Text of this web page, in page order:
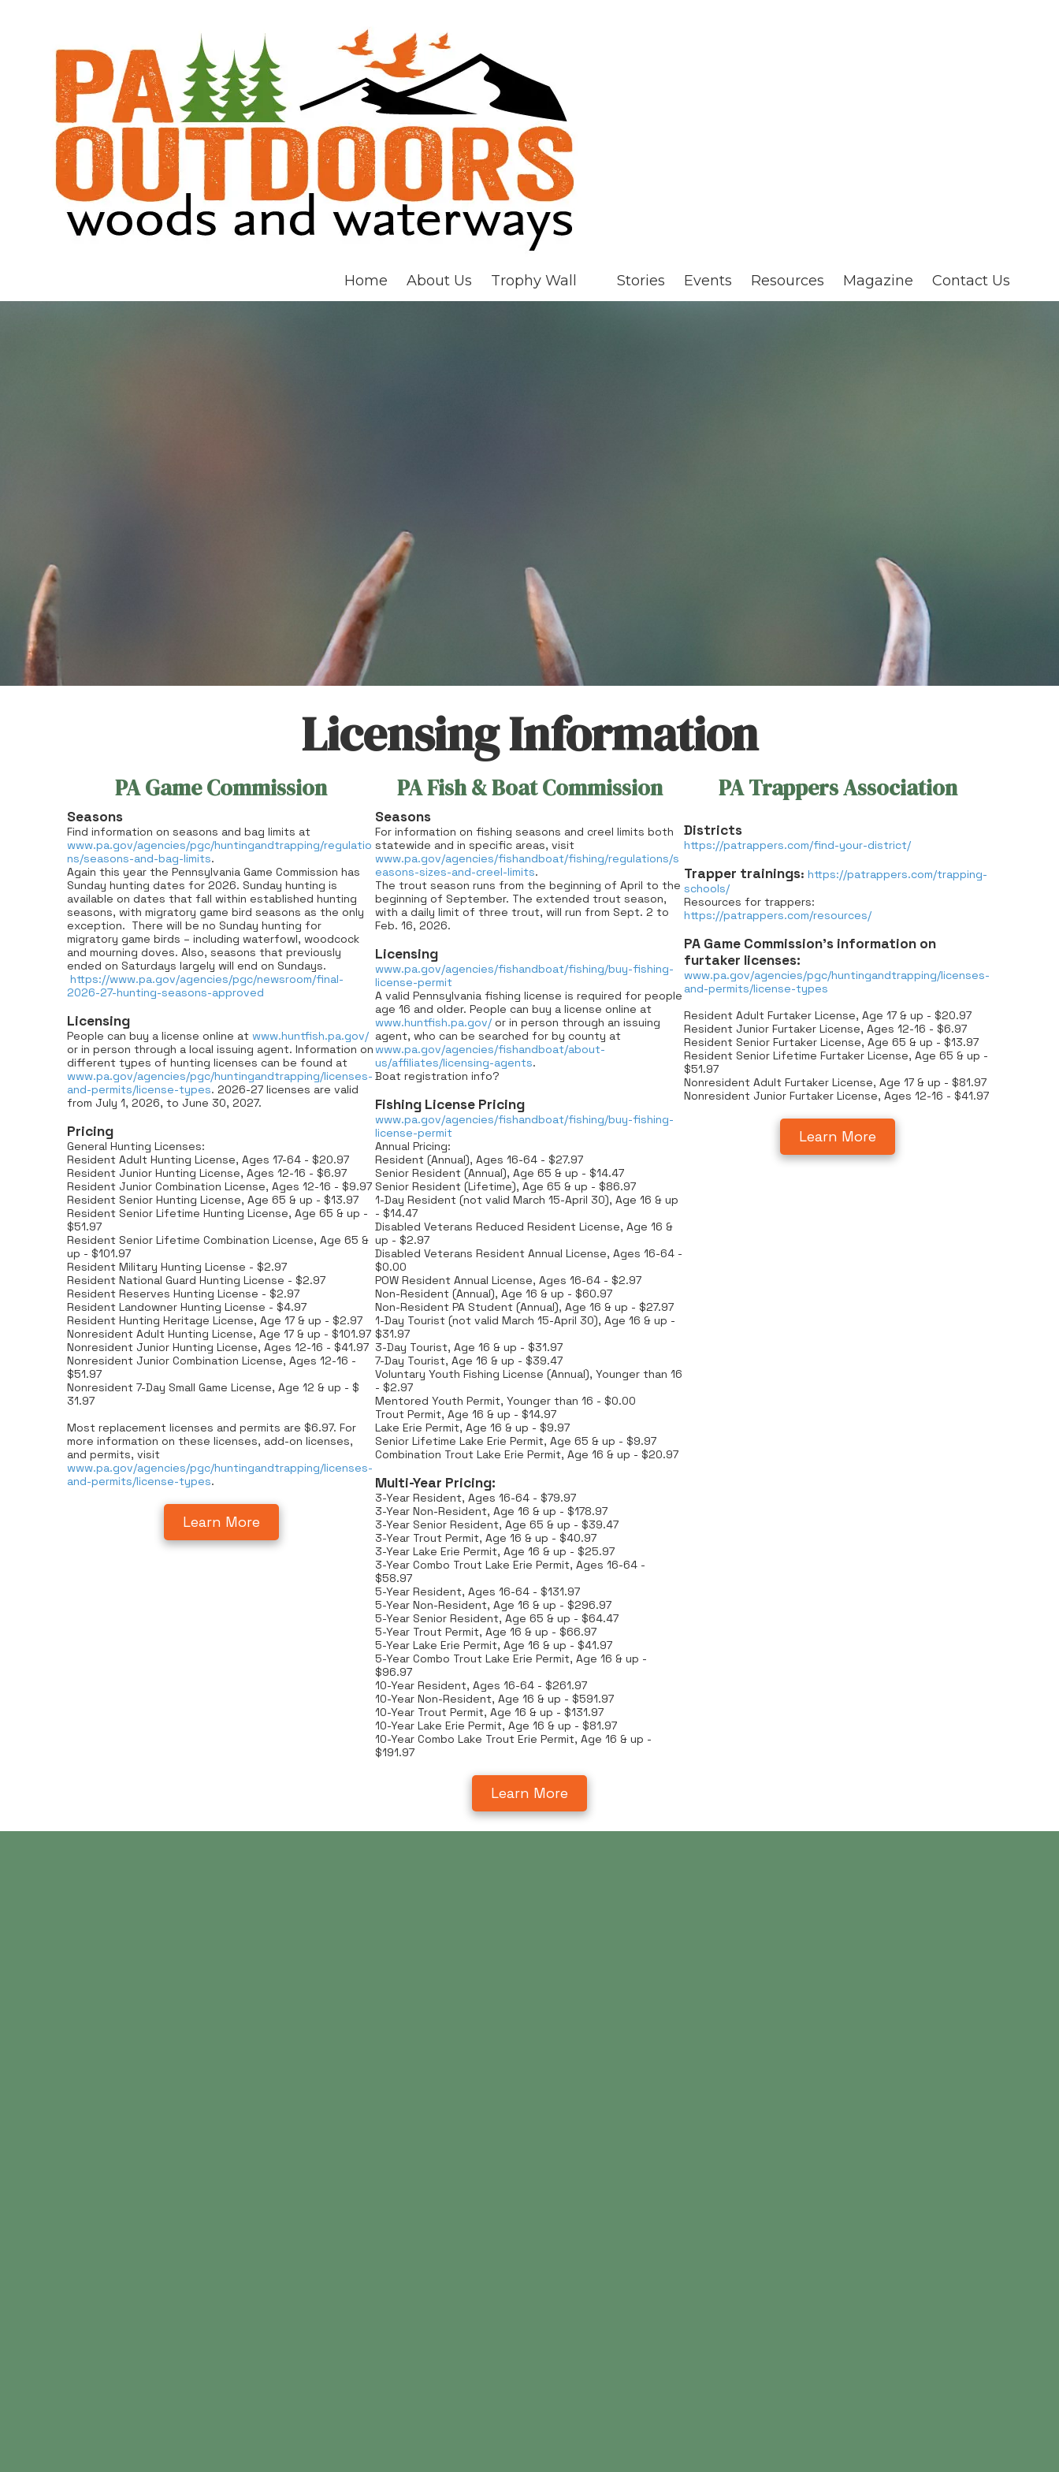
Home About Us Trophy Wall Stories Events Resources Magazine Contact Us
Licensing Information
PA Game Commission
Seasons
Find information on seasons and bag limits at
www.pa.gov/agencies/pgc/huntingandtrapping/regulatio
ns/seasons-and-bag-limits.
Again this year the Pennsylvania Game Commission has
Sunday hunting dates for 2026. Sunday hunting is
available on dates that fall within established hunting
seasons, with migratory game bird seasons as the only
exception. There will be no Sunday hunting for
migratory game birds – including waterfowl, woodcock
and mourning doves. Also, seasons that previously
ended on Saturdays largely will end on Sundays.
https://www.pa.gov/agencies/pgc/newsroom/final-
2026-27-hunting-seasons-approved
Licensing
People can buy a license online at www.huntfish.pa.gov/
or in person through a local issuing agent. Information on
different types of hunting licenses can be found at
www.pa.gov/agencies/pgc/huntingandtrapping/licenses-
and-permits/license-types. 2026-27 licenses are valid
from July 1, 2026, to June 30, 2027.
Pricing
General Hunting Licenses:
Resident Adult Hunting License, Ages 17-64 - $20.97
Resident Junior Hunting License, Ages 12-16 - $6.97
Resident Junior Combination License, Ages 12-16 - $9.97
Resident Senior Hunting License, Age 65 & up - $13.97
Resident Senior Lifetime Hunting License, Age 65 & up -
$51.97
Resident Senior Lifetime Combination License, Age 65 &
up - $101.97
Resident Military Hunting License - $2.97
Resident National Guard Hunting License - $2.97
Resident Reserves Hunting License - $2.97
Resident Landowner Hunting License - $4.97
Resident Hunting Heritage License, Age 17 & up - $2.97
Nonresident Adult Hunting License, Age 17 & up - $101.97
Nonresident Junior Hunting License, Ages 12-16 - $41.97
Nonresident Junior Combination License, Ages 12-16 -
$51.97
Nonresident 7-Day Small Game License, Age 12 & up - $
31.97
Most replacement licenses and permits are $6.97. For
more information on these licenses, add-on licenses,
and permits, visit
www.pa.gov/agencies/pgc/huntingandtrapping/licenses-
and-permits/license-types.
Learn More
PA Fish & Boat Commission
Seasons
For information on fishing seasons and creel limits both
statewide and in specific areas, visit
www.pa.gov/agencies/fishandboat/fishing/regulations/s
easons-sizes-and-creel-limits.
The trout season runs from the beginning of April to the
beginning of September. The extended trout season,
with a daily limit of three trout, will run from Sept. 2 to
Feb. 16, 2026.
Licensing
www.pa.gov/agencies/fishandboat/fishing/buy-fishing-
license-permit
A valid Pennsylvania fishing license is required for people
age 16 and older. People can buy a license online at
www.huntfish.pa.gov/ or in person through an issuing
agent, who can be searched for by county at
www.pa.gov/agencies/fishandboat/about-
us/affiliates/licensing-agents.
Boat registration info?
Fishing License Pricing
www.pa.gov/agencies/fishandboat/fishing/buy-fishing-
license-permit
Annual Pricing:
Resident (Annual), Ages 16-64 - $27.97
Senior Resident (Annual), Age 65 & up - $14.47
Senior Resident (Lifetime), Age 65 & up - $86.97
1-Day Resident (not valid March 15-April 30), Age 16 & up
- $14.47
Disabled Veterans Reduced Resident License, Age 16 &
up - $2.97
Disabled Veterans Resident Annual License, Ages 16-64 -
$0.00
POW Resident Annual License, Ages 16-64 - $2.97
Non-Resident (Annual), Age 16 & up - $60.97
Non-Resident PA Student (Annual), Age 16 & up - $27.97
1-Day Tourist (not valid March 15-April 30), Age 16 & up -
$31.97
3-Day Tourist, Age 16 & up - $31.97
7-Day Tourist, Age 16 & up - $39.47
Voluntary Youth Fishing License (Annual), Younger than 16
- $2.97
Mentored Youth Permit, Younger than 16 - $0.00
Trout Permit, Age 16 & up - $14.97
Lake Erie Permit, Age 16 & up - $9.97
Senior Lifetime Lake Erie Permit, Age 65 & up - $9.97
Combination Trout Lake Erie Permit, Age 16 & up - $20.97
Multi-Year Pricing:
3-Year Resident, Ages 16-64 - $79.97
3-Year Non-Resident, Age 16 & up - $178.97
3-Year Senior Resident, Age 65 & up - $39.47
3-Year Trout Permit, Age 16 & up - $40.97
3-Year Lake Erie Permit, Age 16 & up - $25.97
3-Year Combo Trout Lake Erie Permit, Ages 16-64 -
$58.97
5-Year Resident, Ages 16-64 - $131.97
5-Year Non-Resident, Age 16 & up - $296.97
5-Year Senior Resident, Age 65 & up - $64.47
5-Year Trout Permit, Age 16 & up - $66.97
5-Year Lake Erie Permit, Age 16 & up - $41.97
5-Year Combo Trout Lake Erie Permit, Age 16 & up -
$96.97
10-Year Resident, Ages 16-64 - $261.97
10-Year Non-Resident, Age 16 & up - $591.97
10-Year Trout Permit, Age 16 & up - $131.97
10-Year Lake Erie Permit, Age 16 & up - $81.97
10-Year Combo Lake Trout Erie Permit, Age 16 & up -
$191.97
Learn More
PA Trappers Association
Districts
https://patrappers.com/find-your-district/
Trapper trainings: https://patrappers.com/trapping-
schools/
Resources for trappers:
https://patrappers.com/resources/
PA Game Commission’s information on
furtaker licenses:
www.pa.gov/agencies/pgc/huntingandtrapping/licenses-
and-permits/license-types
Resident Adult Furtaker License, Age 17 & up - $20.97
Resident Junior Furtaker License, Ages 12-16 - $6.97
Resident Senior Furtaker License, Age 65 & up - $13.97
Resident Senior Lifetime Furtaker License, Age 65 & up -
$51.97
Nonresident Adult Furtaker License, Age 17 & up - $81.97
Nonresident Junior Furtaker License, Ages 12-16 - $41.97
Learn More